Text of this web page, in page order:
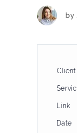
by
Client
Link
Date